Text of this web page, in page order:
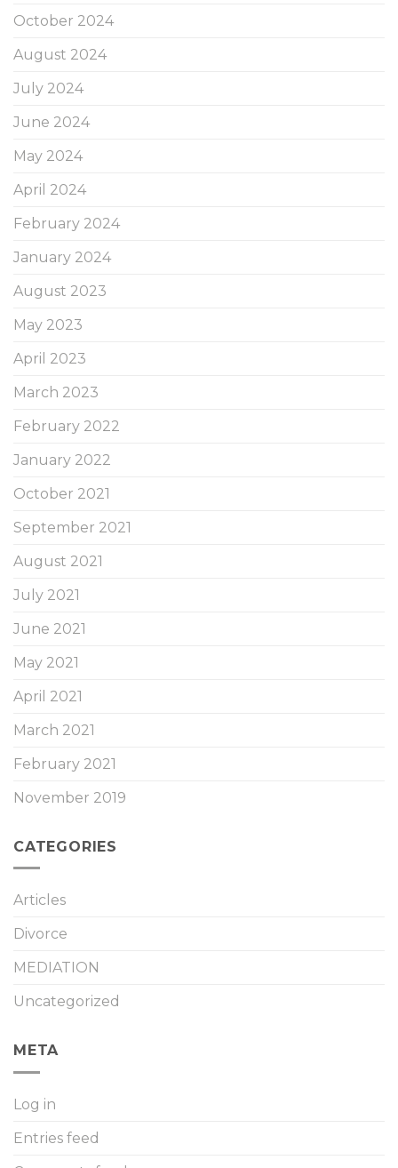
October 2024
August 2024
July 2024
June 2024
May 2024
April 2024
February 2024
January 2024
August 2023
May 2023
April 2023
March 2023
February 2022
January 2022
October 2021
September 2021
August 2021
July 2021
June 2021
May 2021
April 2021
March 2021
February 2021
November 2019
CATEGORIES
Articles
Divorce
MEDIATION
Uncategorized
META
Log in
Entries feed